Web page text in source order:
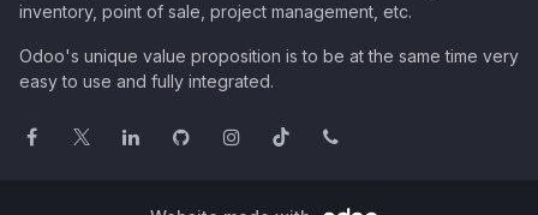
inventory, point of sale, project management, etc.
Odoo's unique value proposition is to be at the same time very
easy to use and fully integrated.